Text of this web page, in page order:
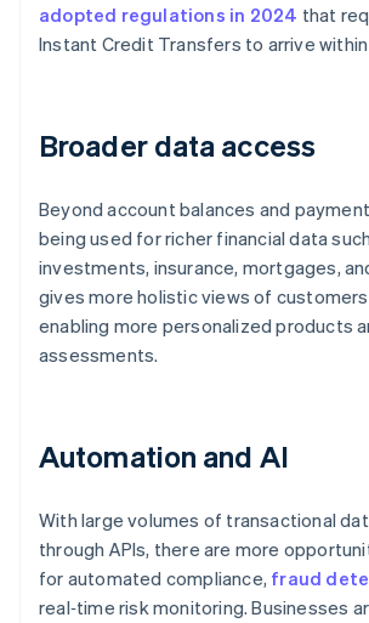
adopted regulations in 2024 that
Instant Credit Transfers to arrive
Broader data access
Beyond account balances and
being used for richer financial data
investments, insurance, mortgages,
gives more holistic views of
enabling more personalized products
assessments.
Automation and AI
With large volumes of transactional
through APIs, there are more
for automated compliance, fraud
real‑time risk monitoring. Businesses